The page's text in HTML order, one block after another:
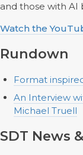
and those with
Watch the
Rundown
Format
An Interview
Michael Truell
SDT News